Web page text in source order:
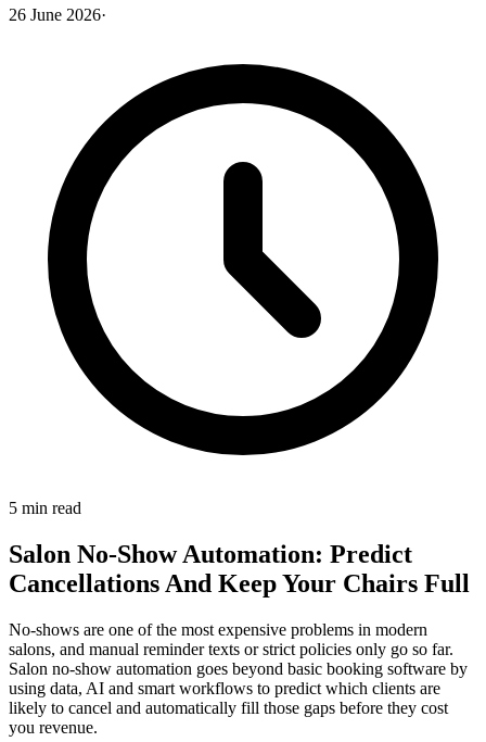
26 June 2026·
5 min read
Salon No-Show Automation: Predict
Cancellations And Keep Your Chairs Full
No-shows are one of the most expensive problems in modern
salons, and manual reminder texts or strict policies only go so far.
Salon no-show automation goes beyond basic booking software by
using data, AI and smart workflows to predict which clients are
likely to cancel and automatically fill those gaps before they cost
you revenue.